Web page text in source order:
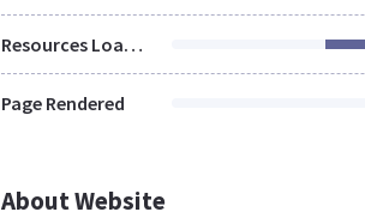
Resources Loaded
Page Rendered
About Website